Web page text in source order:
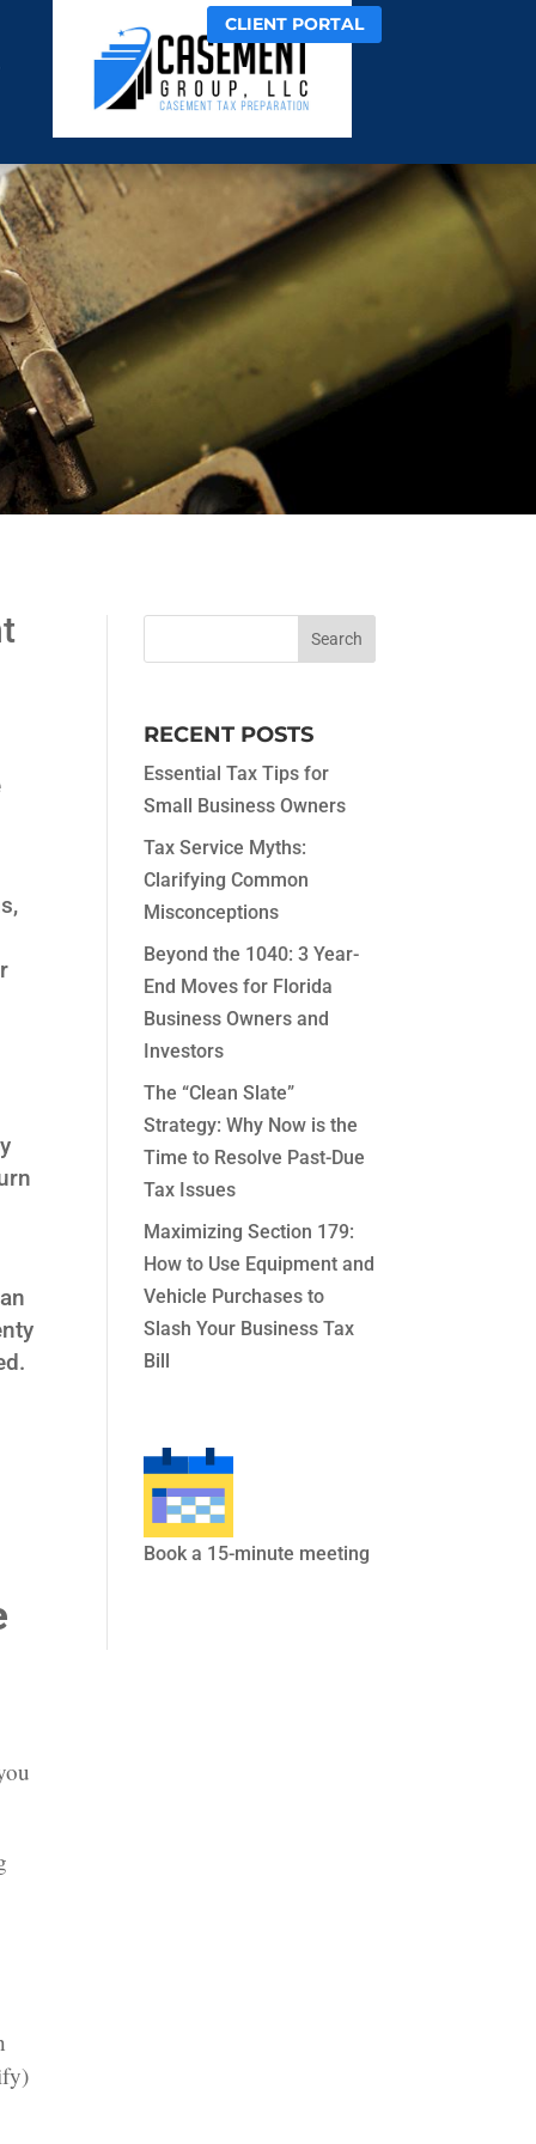
CLIENT PORTAL
RECENT POSTS
Essential Tax Tips for
Small Business Owners
Tax Service Myths:
Clarifying Common
Misconceptions
Beyond the 1040: 3 Year-
End Moves for Florida
Business Owners and
Investors
The “Clean Slate”
Strategy: Why Now is the
Time to Resolve Past-Due
Tax Issues
Maximizing Section 179:
How to Use Equipment and
Vehicle Purchases to
Slash Your Business Tax
Bill
Book a 15-minute meeting